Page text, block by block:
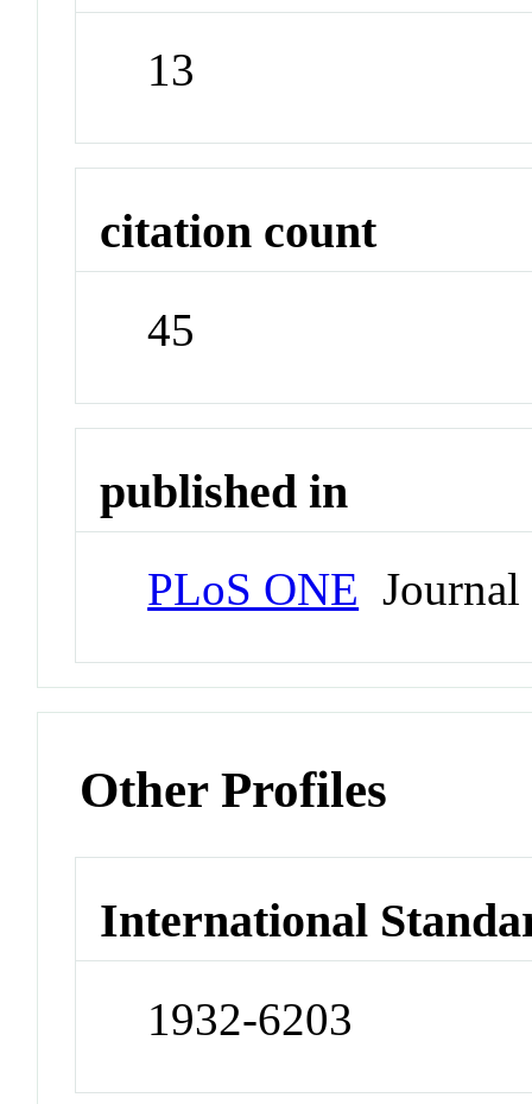
13
citation count
45
published in
PLoS ONE Journal
Other Profiles
International
1932-6203